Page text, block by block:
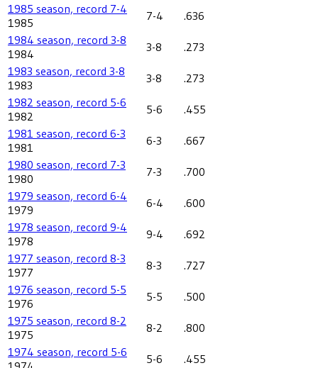
1985 season, record 7-4
1985
7-4
.636
1984 season, record 3-8
1984
3-8
.273
1983 season, record 3-8
1983
3-8
.273
1982 season, record 5-6
1982
5-6
.455
1981 season, record 6-3
1981
6-3
.667
1980 season, record 7-3
1980
7-3
.700
1979 season, record 6-4
1979
6-4
.600
1978 season, record 9-4
1978
9-4
.692
1977 season, record 8-3
1977
8-3
.727
1976 season, record 5-5
1976
5-5
.500
1975 season, record 8-2
1975
8-2
.800
1974 season, record 5-6
5-6 .455